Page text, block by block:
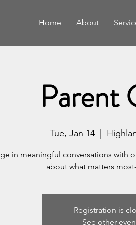
Home About
Parent
Tue, Jan 14
  |
in meaningful conversations with
about what matters
Registration is
See other